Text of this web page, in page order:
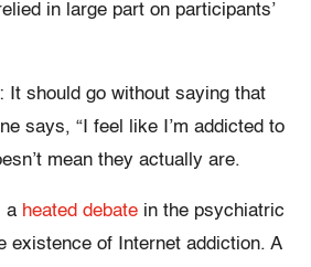
in large part on participants’
It should go without saying that
says, “I feel like I’m addicted to
mean they actually are.
a heated debate in the psychiatric
existence of Internet addiction. A